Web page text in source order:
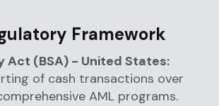
Framework
Act (BSA) - United States:
of cash transactions over
AML programs.